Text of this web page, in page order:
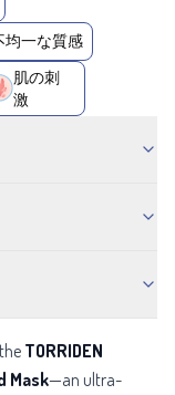
均一な質感
肌の刺
激
TORRIDEN
Mask—an ultra-